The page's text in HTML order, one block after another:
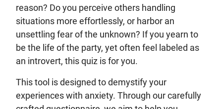
reason? Do you perceive others handling
situations more effortlessly, or harbor an
unsettling fear of the unknown? If you yearn to
be the life of the party, yet often feel labeled as
an introvert, this quiz is for you.
This tool is designed to demystify your
experiences with anxiety. Through our carefully